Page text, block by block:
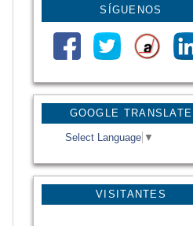
GOOGLE TRANSLATE
Select Language ▼
VISITANTES
SÍGUENOS